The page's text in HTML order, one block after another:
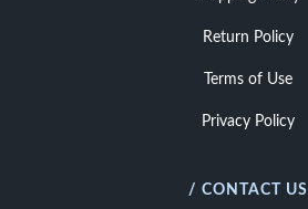
Return Policy
Terms of Use
Privacy Policy
/ CONTACT US